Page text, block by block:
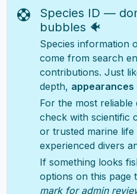
Species ID —
bubbles 🐠
Species information
come from search
contributions. Just
depth, appearances
For the most reliable
check with scientific
or trusted marine life
experienced divers
If something looks
options on this page
mark for admin